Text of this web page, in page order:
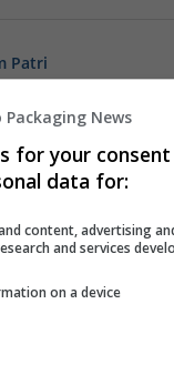
Patri
and academic |
News
for your
data for:
content, advertising
and services
on a device